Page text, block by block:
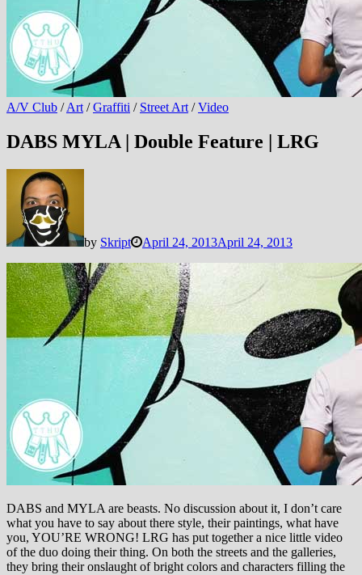
A/V Club /Art /Graffiti / Street Art /Video
DABS MYLA | Double Feature | LRG
by Skript April 24, 2013April 24, 2013
DABS and MYLA are beasts. No discussion about it, I don’t care
what you have to say about there style, their paintings, what have
you, YOU’RE WRONG! LRG has put together a nice little video
of the duo doing their thing. On both the streets and the galleries,
they bring their onslaught of bright colors and characters filling the